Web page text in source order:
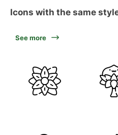
Icons with the same
See more